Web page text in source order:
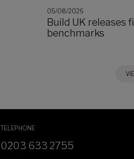
05/08/2026
Build UK releases
benchmarks
TELEPHONE
0203 633 2755